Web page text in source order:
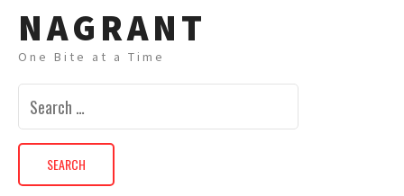
NAGRANT
One Bite at a Time
Search